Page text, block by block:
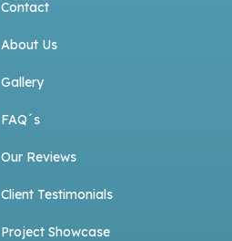
Contact
About Us
Gallery
FAQ´s
Our Reviews
Client Testimonials
Project Showcase